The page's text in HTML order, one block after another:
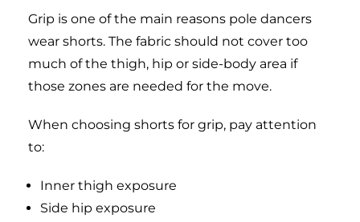
Grip is one of the main reasons pole dancers
wear shorts. The fabric should not cover too
much of the thigh, hip or side-body area if
those zones are needed for the move.
When choosing shorts for grip, pay attention
to:
Inner thigh exposure
Side hip exposure